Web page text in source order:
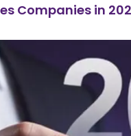
Companies in